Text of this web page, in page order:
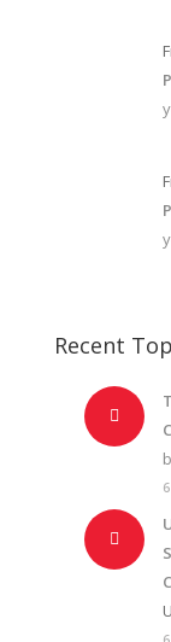
Recent